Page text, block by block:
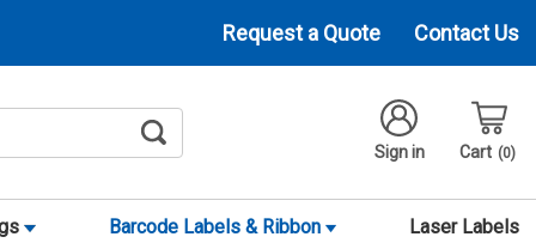
Request a Quote Contact Us
Sign in
Cart 0
Barcode Labels & Ribbon Laser Labels